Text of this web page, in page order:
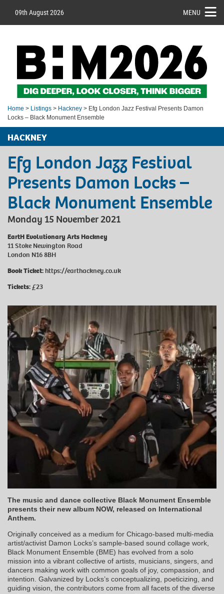
09th August 2026 MENU
Home > Listings > Hackney > Efg London Jazz Festival Presents Damon
Locks – Black Monument Ensemble
HACKNEY
Efg London Jazz Festival
Presents Damon Locks –
Black Monument Ensemble
Monday 15 November 2021
EartH Evolutionary Arts Hackney
11 Stoke Newington Road
London N16 8BH
Book Ticket:https://earthackney.co.uk
Tickets:£23
The music and dance collective Black Monument Ensemble
presents their new album NOW, released on International
Anthem.
Originally conceived as a medium for Chicago-based multi-media
artist/activist Damon Locks’s sample-based sound collage work,
Black Monument Ensemble (BME) has evolved from a solo
mission into a vibrant collective of artists, musicians, singers, and
dancers making work with common goals of joy, compassion, and
intention. Galvanized by Locks’s conceptualizing, poeticizing, and
guiding vision, the contributors come from all facets of the diverse